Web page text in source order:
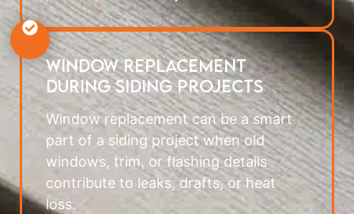
Window Replacement
During Siding Projects
Window replacement can be a smart
part of a siding project when old
windows, trim, or flashing details
contribute to leaks, drafts, or heat
loss.